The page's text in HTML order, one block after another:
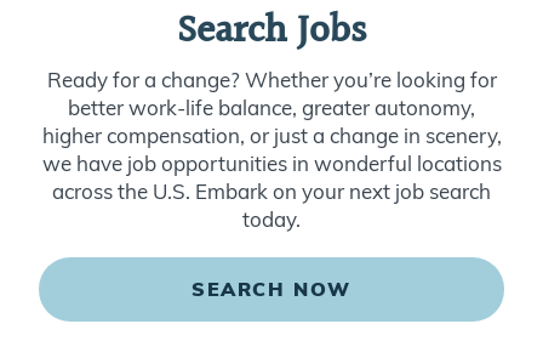
Search Jobs
Ready for a change? Whether you’re looking for
better work-life balance, greater autonomy,
higher compensation, or just a change in scenery,
we have job opportunities in wonderful locations
across the U.S. Embark on your next job search
today.
SEARCH NOW